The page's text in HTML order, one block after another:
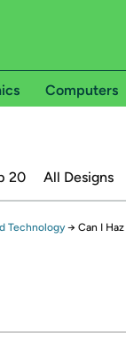
Computers
20 All Designs
Technology → Can I